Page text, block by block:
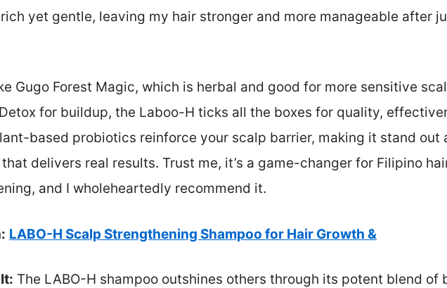
yet gentle, leaving my hair stronger and more manageable after
Gugo Forest Magic, which is herbal and good for more sensitive
for buildup, the Laboo-H ticks all the boxes for quality,
based probiotics reinforce your scalp barrier, making it stand out
delivers real results. Trust me, it’s a game-changer for Filipino
and I wholeheartedly recommend it.
LABO-H Scalp Strengthening Shampoo for Hair Growth &
The LABO-H shampoo outshines others through its potent blend of